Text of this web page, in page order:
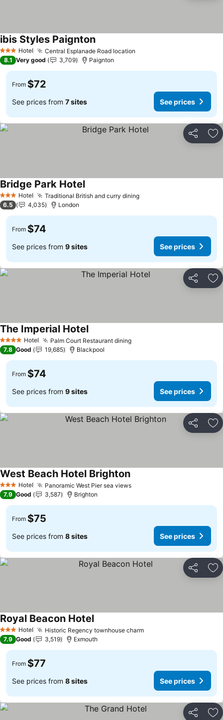
3 StarsHotel Central Esplanade Road location
ibis Styles PaigntonSee prices
8.1 Very good 3,709 Paignton
From $72
See prices from 7 sites See prices
Share
3 StarsHotel Traditional British and curry diningSee prices
Bridge Park HotelSee prices
6.5 4,035 London
From $74
See prices from 9 sites See prices
Share
4 Stars Hotel Palm Court Restaurant diningSee prices
The Imperial HotelSee prices
7.8 Good 19,685 Blackpool
From $74
See prices from 9 sites See prices
Share
3 StarsHotel Panoramic West Pier sea viewsSee prices
West Beach Hotel BrightonSee prices
7.9 Good 3,587 Brighton
From $75
See prices from 8 sites See prices
Share
3 StarsHotel Historic Regency townhouse charmSee prices
Royal Beacon HotelSee prices
7.9 Good 3,519 Exmouth
From $77
See prices from 8 sites See prices
Share